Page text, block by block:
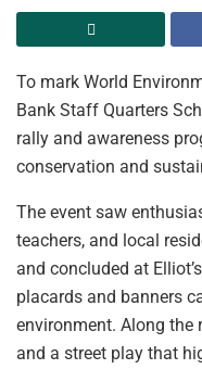
To mark World
Bank Staff Quarters
rally and awareness
conservation and
The event saw
teachers, and local
and concluded at
placards and banners
environment. Along the
and a street play that